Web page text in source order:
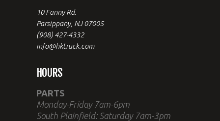
10 Fanny Rd.
Parsippany, NJ 07005
(908) 427-4332
info@hktruck.com
HOURS
PARTS
Monday-Friday 7am-6pm
South Plainfield: Saturday 7am-3pm